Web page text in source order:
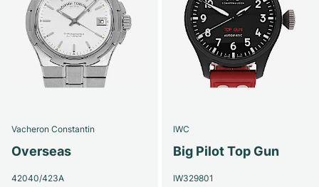
Vacheron Constantin
Overseas
42040/423A
IWC
Big Pilot Top Gun
IW329801